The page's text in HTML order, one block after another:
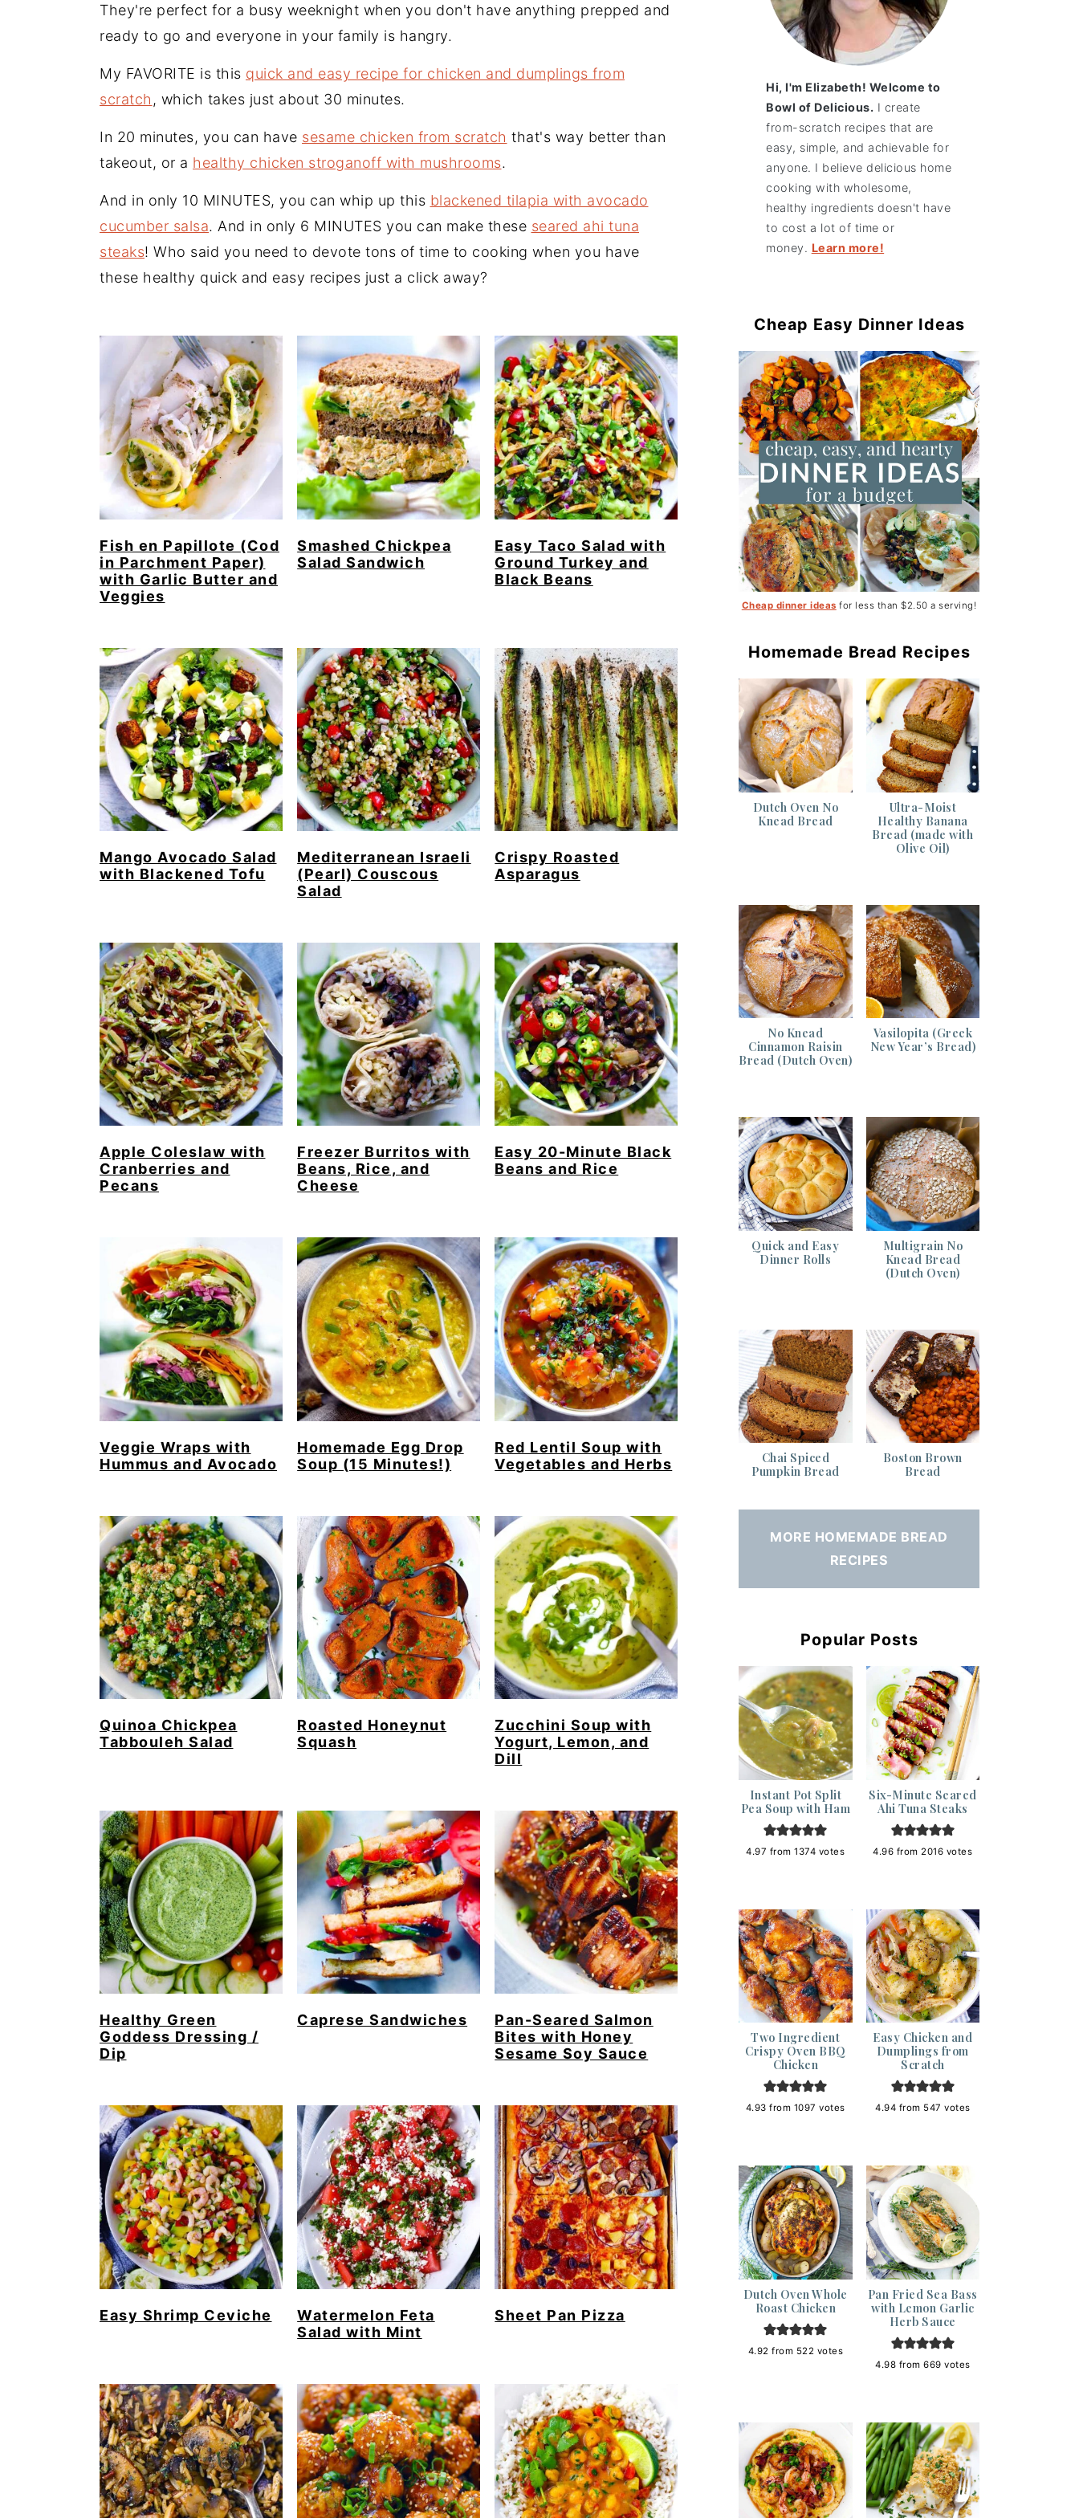
They're perfect for a busy weeknight when you don't have anything prepped and
ready to go and everyone in your family is hangry.
My FAVORITE is this quick and easy recipe for chicken and dumplings from
scratch , which takes just about 30 minutes.
In 20 minutes, you can have sesame chicken from scratch that's way better than
takeout, or a healthy chicken stroganoff with mushrooms.
And in only 10 MINUTES, you can whip up this blackened tilapia with avocado
cucumber salsa. And in only 6 MINUTES you can make these seared ahi tuna
steaks! Who said you need to devote tons of time to cooking when you have
these healthy quick and easy recipes just a click away?
Fish en Papillote (Cod
in Parchment Paper)
with Garlic Butter and
Veggies
Smashed Chickpea
Salad Sandwich
Easy Taco Salad with
Ground Turkey and
Black Beans
Mango Avocado Salad
with Blackened Tofu
Mediterranean Israeli
(Pearl) Couscous
Salad
Crispy Roasted
Asparagus
Apple Coleslaw with
Cranberries and
Pecans
Freezer Burritos with
Beans, Rice, and
Cheese
Easy 20-Minute Black
Beans and Rice
Veggie Wraps with
Hummus and Avocado
Homemade Egg Drop
Soup (15 Minutes!)
Red Lentil Soup with
Vegetables and Herbs
Quinoa Chickpea
Tabbouleh Salad
Roasted Honeynut
Squash
Zucchini Soup with
Yogurt, Lemon, and
Dill
Healthy Green
Goddess Dressing /
Dip
Caprese Sandwiches
Pan-Seared Salmon
Bites with Honey
Sesame Soy Sauce
Easy Shrimp Ceviche
Watermelon Feta
Salad with Mint
Sheet Pan Pizza
Hi, I'm Elizabeth! Welcome to
Bowl of Delicious. I create
from-scratch recipes that are
easy, simple, and achievable for
anyone. I believe delicious home
cooking with wholesome,
healthy ingredients doesn't have
to cost a lot of time or
money. Learn more!
Cheap Easy Dinner Ideas
Cheap dinner ideas for less than $2.50 a serving!
Homemade Bread Recipes
Dutch Oven No
Knead Bread
Ultra-Moist
Healthy Banana
Bread (made with
Olive Oil)
No Knead
Cinnamon Raisin
Bread (Dutch Oven)
Vasilopita (Greek
New Year’s Bread)
Quick and Easy
Dinner Rolls
Multigrain No
Knead Bread
(Dutch Oven)
Chai Spiced
Pumpkin Bread
Boston Brown
Bread
MORE HOMEMADE BREAD
RECIPES
Popular Posts
Instant Pot Split
Pea Soup with Ham
4.97 from1374 votes
Six-Minute Seared
Ahi Tuna Steaks
4.96 from 2016 votes
Two Ingredient
Crispy Oven BBQ
Chicken
4.93 from 1097 votes
Easy Chicken and
Dumplings from
Scratch
4.94 from 547 votes
Dutch Oven Whole
Roast Chicken
4.92 from 522 votes
Pan Fried Sea Bass
with Lemon Garlic
Herb Sauce
4.98 from 669 votes